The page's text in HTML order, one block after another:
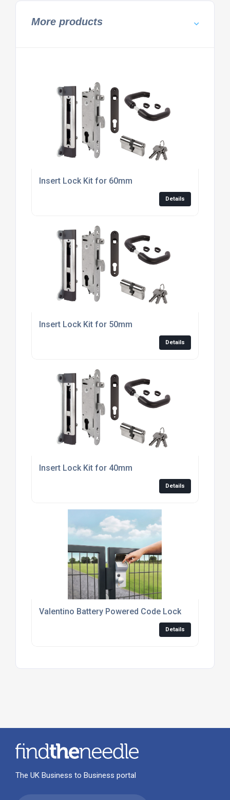
More products
Insert Lock Kit for 60mm
Details
Insert Lock Kit for 50mm
Details
Insert Lock Kit for 40mm
Details
Valentino Battery Powered Code Lock
Details
The UK Business to Business portal